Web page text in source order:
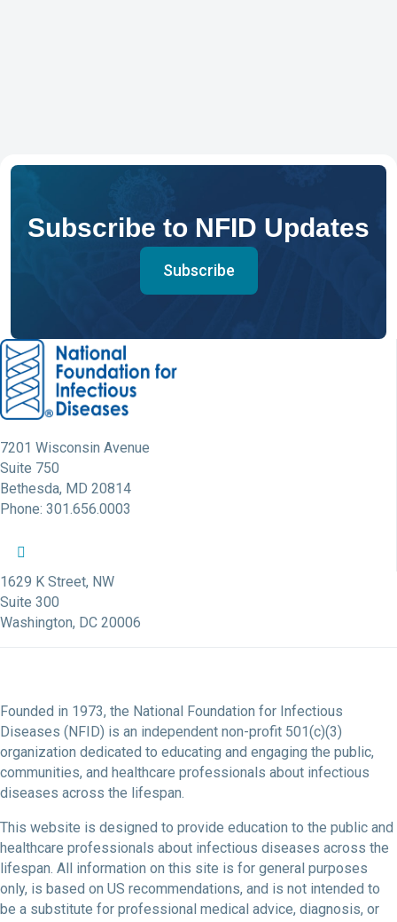
Subscribe to NFID Updates
Subscribe
7201 Wisconsin Avenue
Suite 750
Bethesda, MD 20814
Phone: 301.656.0003
NFID Facebook Profile
NFID Twitter Profile
1629 K Street, NW
Suite 300
Washington, DC 20006
Founded in 1973, the National Foundation for Infectious
Diseases (NFID) is an independent non-profit 501(c)(3)
organization dedicated to educating and engaging the public,
communities, and healthcare professionals about infectious
diseases across the lifespan.
This website is designed to provide education to the public and
healthcare professionals about infectious diseases across the
lifespan. All information on this site is for general purposes
only, is based on US recommendations, and is not intended to
be a substitute for professional medical advice, diagnosis, or